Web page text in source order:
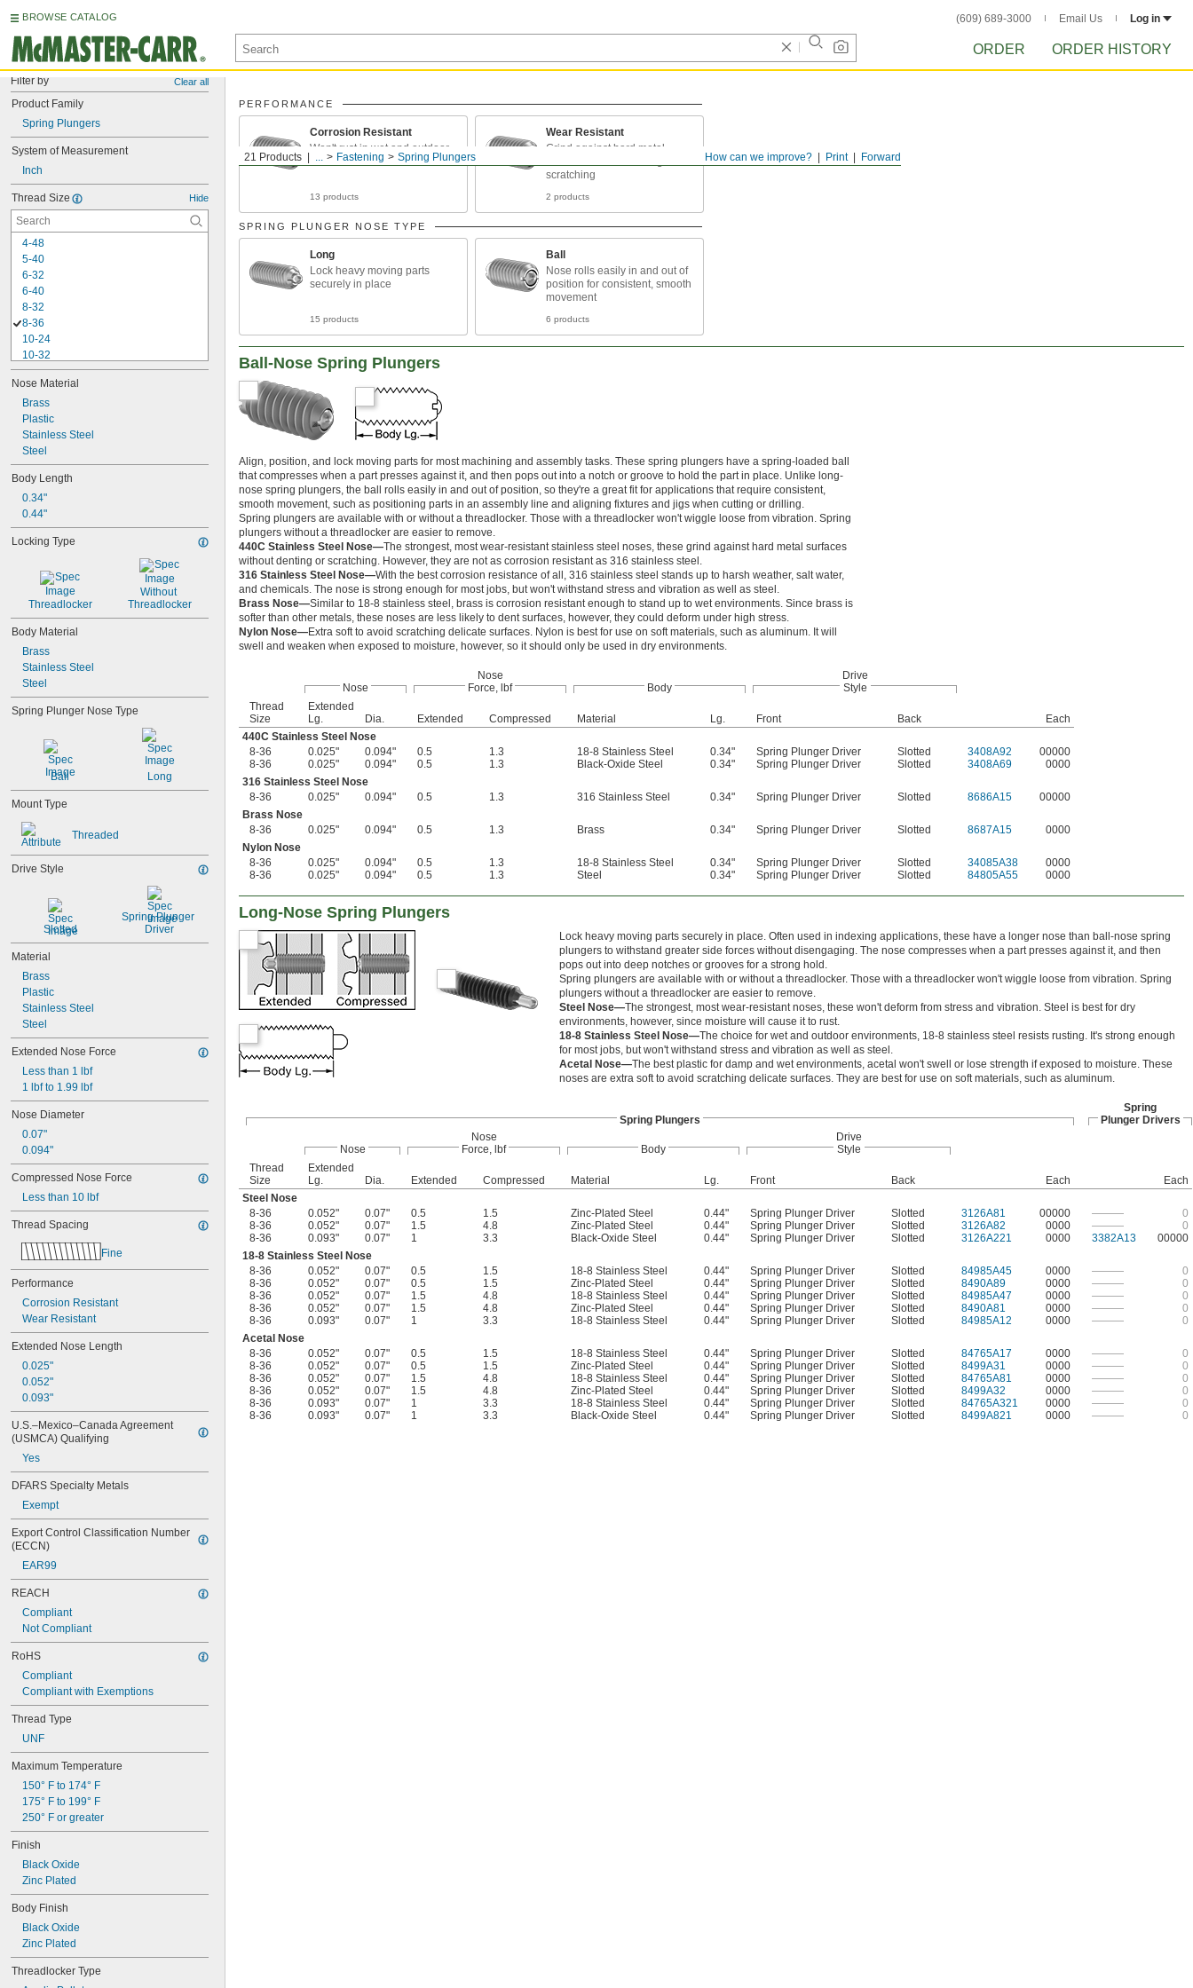
BROWSE CATALOG (609) 689-3000 Email Us Log in
ORDER ORDER HISTORY
Filter by Clear all
Product Family
Spring Plungers
System of Measurement
Inch
Thread Size Hide
4-48
5-40
6-32
6-40
8-32
8-36
10-24
10-32
0.127"-60
1/4" -20
1/4"-28
5/16"-18
5/16"-24
3/8"-16
3/8"-24
1/2" -13
1/2"-20
5/8"-11
5/8"-18
3/4"-10
1"-14
M2
M2.5
M4
M5
M6
M8
M20
M27
Nose Material
Brass
Plastic
Stainless Steel
Steel
Body Length
0.34"
0.44"
Locking Type
Threadlocker
Without
Threadlocker
Body Material
Brass
Stainless Steel
Steel
Spring Plunger Nose Type
Ball Long
Mount Type
Threaded
Drive Style
Slotted
Spring Plunger
Driver
Material
Brass
Plastic
Stainless Steel
Steel
Extended Nose Force
Less than 1 lbf
1 lbf to 1.99 lbf
Nose Diameter
0.07"
0.094"
Compressed Nose Force
Less than 10 lbf
Thread Spacing
Fine
Performance
Corrosion Resistant
Wear Resistant
Extended Nose Length
0.025"
0.052"
0.093"
U.S.–Mexico–Canada Agreement
(USMCA) Qualifying
Yes
DFARS Specialty Metals
Exempt
Export Control Classification Number
(ECCN)
EAR99
REACH
Compliant
Not Compliant
RoHS
Compliant
Compliant with Exemptions
Thread Type
UNF
Maximum Temperature
150° F to 174° F
175° F to 199° F
250° F or greater
Finish
Black Oxide
Zinc Plated
Body Finish
Black Oxide
Zinc Plated
Threadlocker Type
Forward
Print
How can we improve?
21 Products ... Fastening Spring Plungers
PERFORMANCE
Corrosion Resistant
Won't rust in wet and outdoor
environments
13 products
Wear Resistant
Grind against hard metal
scratching
2 products
SPRING PLUNGER NOSE TYPE
Long
Lock heavy moving parts
securely in place
15 products
Ball
Nose rolls easily in and out of
position for consistent, smooth
movement
6 products
Ball-Nose Spring Plungers
Align, position, and lock moving parts for most machining and assembly tasks. These spring plungers have a spring-loaded ball
that compresses when a part presses against it, and then pops out into a notch or groove to hold the part in place. Unlike long-
nose spring plungers, the ball rolls easily in and out of position, so they're a great fit for applications that require consistent,
smooth movement, such as positioning parts in an assembly line and aligning fixtures and jigs when cutting or drilling.
Spring plungers are available with or without a threadlocker. Those with a threadlocker won't wiggle loose from vibration. Spring
plungers without a threadlocker are easier to remove.
440C Stainless Steel Nose—The strongest, most wear-resistant stainless steel noses, these grind against hard metal surfaces
without denting or scratching. However, they are not as corrosion resistant as 316 stainless steel.
316 Stainless Steel Nose—With the best corrosion resistance of all, 316 stainless steel stands up to harsh weather, salt water,
and chemicals. The nose is strong enough for most jobs, but won't withstand stress and vibration as well as steel.
Brass Nose—Similar to 18-8 stainless steel, brass is corrosion resistant enough to stand up to wet environments. Since brass is
softer than other metals, these noses are less likely to dent surfaces, however, they could deform under high stress.
Nylon Nose—Extra soft to avoid scratching delicate surfaces. Nylon is best for use on soft materials, such as aluminum. It will
swell and weaken when exposed to moisture, however, so it should only be used in dry environments.
Nose
Nose
Force, lbf
Body
Drive
Style
Thread
Size
Extended
Lg.
Dia. Extended Compressed Material Lg. Front Back
Each
440C Stainless Steel Nose
8-36
0.025" 0.094" 0.5 1.3 18-8 Stainless Steel 0.34" Spring Plunger Driver Slotted 3408A92
00000
8-36
0.025" 0.094" 0.5 1.3 Black-Oxide Steel 0.34" Spring Plunger Driver Slotted 3408A69
0000
316 Stainless Steel Nose
8-36
0.025" 0.094" 0.5 1.3 316 Stainless Steel 0.34" Spring Plunger Driver Slotted 8686A15
00000
Brass Nose
8-36
0.025" 0.094" 0.5 1.3 Brass 0.34" Spring Plunger Driver Slotted 8687A15
0000
Nylon Nose
8-36
0.025" 0.094" 0.5 1.3 18-8 Stainless Steel 0.34" Spring Plunger Driver Slotted 34085A38
0000
8-36
0.025" 0.094" 0.5 1.3 Steel 0.34" Spring Plunger Driver Slotted 84805A55 0000
Long-Nose Spring Plungers
Lock heavy moving parts securely in place. Often used in indexing applications, these have a longer nose than ball-nose spring
plungers to withstand greater side forces without disengaging. The nose compresses when a part presses against it, and then
pops out into deep notches or grooves for a strong hold.
Spring plungers are available with or without a threadlocker. Those with a threadlocker won't wiggle loose from vibration. Spring
plungers without a threadlocker are easier to remove.
Steel Nose—The strongest, most wear-resistant noses, these won't deform from stress and vibration. Steel is best for dry
environments, however, since moisture will cause it to rust.
18-8 Stainless Steel Nose—The choice for wet and outdoor environments, 18-8 stainless steel resists rusting. It's strong enough
for most jobs, but won't withstand stress and vibration as well as steel.
Acetal Nose—The best plastic for damp and wet environments, acetal won't swell or lose strength if exposed to moisture. These
noses are extra soft to avoid scratching delicate surfaces. They are best for use on soft materials, such as aluminum.
Spring Plungers
Spring
Plunger Drivers
Nose
Nose
Force, lbf
Body
Drive
Style
Thread
Size
Extended
Lg.
Dia. Extended Compressed Material Lg. Front Back Each
Each
Steel Nose
8-36
0.052" 0.07" 0.5 1.5 Zinc-Plated Steel 0.44" Spring Plunger Driver Slotted 3126A81 00000 ———
0
8-36
0.052" 0.07" 1.5 4.8 Zinc-Plated Steel 0.44" Spring Plunger Driver Slotted 3126A82 0000 ———
0
8-36
0.093" 0.07" 1 3.3 Black-Oxide Steel 0.44" Spring Plunger Driver Slotted 3126A221 0000 3382A13
00000
18-8 Stainless Steel Nose
8-36
0.052" 0.07" 0.5 1.5 18-8 Stainless Steel 0.44" Spring Plunger Driver Slotted 84985A45 0000 ———
0
8-36
0.052" 0.07" 0.5 1.5 Zinc-Plated Steel 0.44" Spring Plunger Driver Slotted 8490A89 0000 ———
0
8-36
0.052" 0.07" 1.5 4.8 18-8 Stainless Steel 0.44" Spring Plunger Driver Slotted 84985A47 0000 ———
0
8-36
0.052" 0.07" 1.5 4.8 Zinc-Plated Steel 0.44" Spring Plunger Driver Slotted 8490A81 0000 ———
0
8-36
0.093" 0.07" 1 3.3 18-8 Stainless Steel 0.44" Spring Plunger Driver Slotted 84985A12 0000 ———
0
Acetal Nose
8-36
0.052" 0.07" 0.5 1.5 18-8 Stainless Steel 0.44" Spring Plunger Driver Slotted 84765A17 0000 ———
0
8-36
0.052" 0.07" 0.5 1.5 Zinc-Plated Steel 0.44" Spring Plunger Driver Slotted 8499A31 0000 ———
0
8-36
0.052" 0.07" 1.5 4.8 18-8 Stainless Steel 0.44" Spring Plunger Driver Slotted 84765A81 0000 ———
0
8-36
0.052" 0.07" 1.5 4.8 Zinc-Plated Steel 0.44" Spring Plunger Driver Slotted 8499A32 0000 ———
0
8-36
0.093" 0.07" 1 3.3 18-8 Stainless Steel 0.44" Spring Plunger Driver Slotted 84765A321 0000 ———
0
8-36
0.093" 0.07" 1 3.3 Black-Oxide Steel 0.44" Spring Plunger Driver Slotted 8499A821 0000 ——— 0